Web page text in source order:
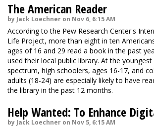
The American Reader
by Jack Loechner on Nov 6, 6:15 AM
According to the Pew Research Center's
Life Project, more than eight in ten
ages of 16 and 29 read a book in the past
used their local public library. At the
spectrum, high schoolers, ages 16-17, and
adults (18-24) are especially likely to have
the library in the past 12 months.
Help Wanted: To Enhance
by Jack Loechner on Nov 5, 6:15 AM